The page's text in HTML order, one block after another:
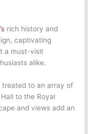
rich history and
captivating
a must-visit
alike.
treated to an array of
to the Royal
and views add an